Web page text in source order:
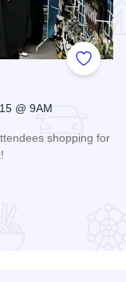
Add to
@ 9AM
shopping for